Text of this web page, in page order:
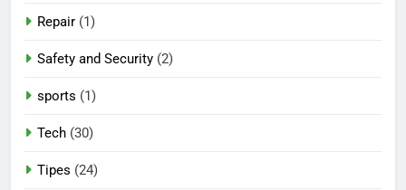
Repair (1)
Safety and Security (2)
sports (1)
Tech (30)
Tipes (24)